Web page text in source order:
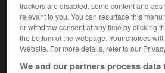
Accueil>Encyclopédie [autre-region]>
Perseigne
forêt domaniale
trackers are disabled, some content and
relevant to you. You can resurface this
or withdraw consent at any time by clicking
the bottom of the webpage. Your choices
Website. For more details, refer to our
We and our partners process data